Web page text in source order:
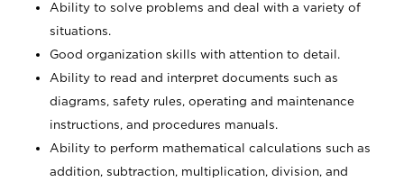
Ability to solve problems and deal with a variety of
situations.
Good organization skills with attention to detail.
Ability to read and interpret documents such as
diagrams, safety rules, operating and maintenance
instructions, and procedures manuals.
Ability to perform mathematical calculations such as
addition, subtraction, multiplication, division, and